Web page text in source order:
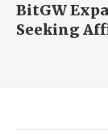
BitGW
Seeking